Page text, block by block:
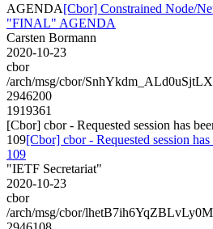
AGENDA[Cbor] Constrained Node/
"FINAL" AGENDA
Carsten Bormann
2020-10-23
cbor
/arch/msg/cbor/
2946200
1919361
[Cbor] cbor - Requested session has
109[Cbor] cbor - Requested session
109
"IETF Secretariat"
2020-10-23
cbor
/arch/msg/cbor/